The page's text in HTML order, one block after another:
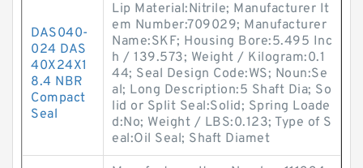
DAS040-
024 DAS
40X24X1
8.4 NBR
Compact
Seal
Lip Material:Nitrile; Manufacturer It
em Number:709029; Manufacturer
Name:SKF; Housing Bore:5.495 Inc
h / 139.573; Weight / Kilogram:0.1
44; Seal Design Code:WS; Noun:Se
al; Long Description:5 Shaft Dia; So
lid or Split Seal:Solid; Spring Loade
d:No; Weight / LBS:0.123; Type of S
eal:Oil Seal; Shaft Diamet